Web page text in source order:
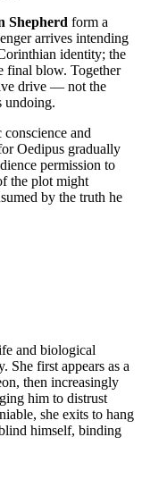
Shepherd form a
arrives intending
identity; the
final blow. Together
drive — not the
undoing.
and
Oedipus gradually
permission to
the plot might
by the truth he
and biological
first appears as a
then increasingly
him to distrust
she exits to hang
himself, binding